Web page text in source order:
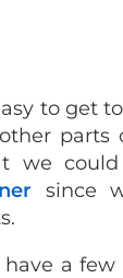
to get
parts
we
since
have a